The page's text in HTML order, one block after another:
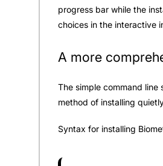
progress bar while the
choices in the interactive
A more
The simple command
method of installing
Syntax for installing